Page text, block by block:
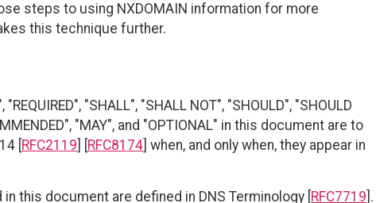
steps to using NXDOMAIN information for more
this technique further.
"SHALL", "SHALL NOT", "SHOULD", "SHOULD
"MAY", and "OPTIONAL" in this document are to
[ RFC2119 RFC8174 ] when, and only when, they appear in
this document are defined in DNS Terminology [ RFC7719 ].